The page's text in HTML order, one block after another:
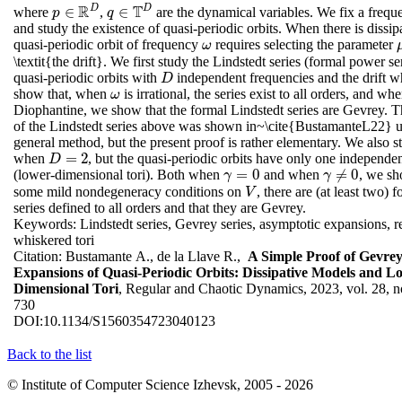
where p ∈ RD
p∈RD , q ∈ TD
q∈TD
are the dynamical variables. We fix a
and study the existence of quasi-periodic orbits. When there is
quasi-periodic orbit of frequency ω
ω requires selecting the parameter
\textit{the drift}. We first study the Lindstedt series (formal power
quasi-periodic orbits with D
D independent frequencies and the drift
show that, when ω
ω is irrational, the series exist to all orders, and
Diophantine, we show that the formal Lindstedt series are Gevrey.
of the Lindstedt series above was shown in~\cite{BustamanteL22}
general method, but the present proof is rather elementary. We also
when D = 2
D=2
, but the quasi-periodic orbits have only one
(lower-dimensional tori). Both when γ = 0
γ=0 and when γ ≠ 0
γ≠0
, we
some mild nondegeneracy conditions on V
V, there are (at least two)
series defined to all orders and that they are Gevrey.
Keywords: Lindstedt series, Gevrey series, asymptotic expansions,
whiskered tori
Citation: Bustamante A., de la Llave R., A Simple Proof of
Expansions of Quasi-Periodic Orbits: Dissipative Models and
Dimensional Tori, Regular and Chaotic Dynamics, 2023, vol. 28,
730
DOI:10.1134/S1560354723040123
Back to the list
© Institute of Computer Science Izhevsk, 2005 - 2026